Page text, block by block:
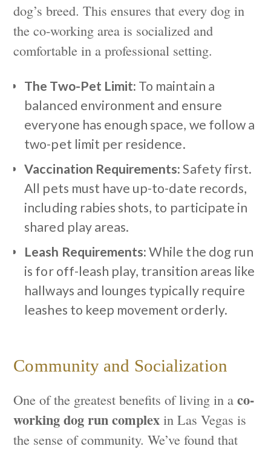
dog’s breed. This ensures that every dog in
the co-working area is socialized and
comfortable in a professional setting.
The Two-Pet Limit: To maintain a
balanced environment and ensure
everyone has enough space, we follow a
two-pet limit per residence.
Vaccination Requirements:Safety first.
All pets must have up-to-date records,
including rabies shots, to participate in
shared play areas.
Leash Requirements:While the dog run
is for off-leash play, transition areas like
hallways and lounges typically require
leashes to keep movement orderly.
Community and Socialization
One of the greatest benefits of living in aco-
working dog run complex in Las Vegas is
the sense of community. We’ve found that